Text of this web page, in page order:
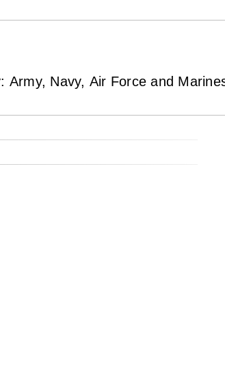
Army, Navy, Air Force and